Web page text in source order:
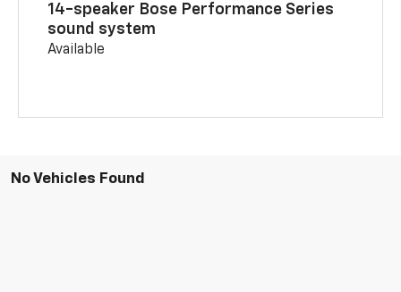
14-speaker Bose Performance Series
sound system
Available
No Vehicles Found